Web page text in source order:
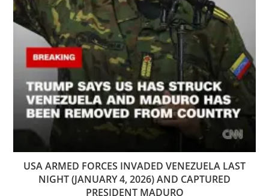
USA ARMED FORCES INVADED VENEZUELA LAST
NIGHT (JANUARY 4, 2026) AND CAPTURED
PRESIDENT MADURO